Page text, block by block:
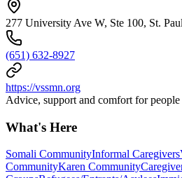
277 University Ave W, Ste 100, St.
(651) 632-8927
https://vssmn.org
Advice, support and comfort for
What's Here
Somali CommunityInformal Caregivers
CommunityKaren Community